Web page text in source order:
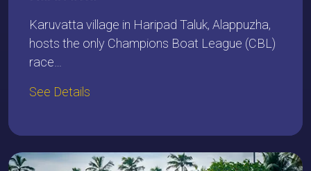
Karuvatta village in Haripad Taluk, Alappuzha,
hosts the only Champions Boat League (CBL)
race…
See Details